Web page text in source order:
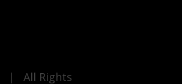
| All Rights